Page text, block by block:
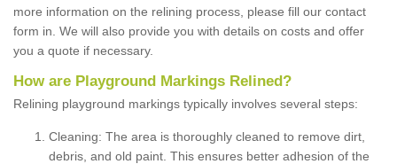
more information on the relining process, please fill our contact
form in. We will also provide you with details on costs and offer
you a quote if necessary.
How are Playground Markings Relined?
Relining playground markings typically involves several steps:
Cleaning: The area is thoroughly cleaned to remove dirt,
debris, and old paint. This ensures better adhesion of the